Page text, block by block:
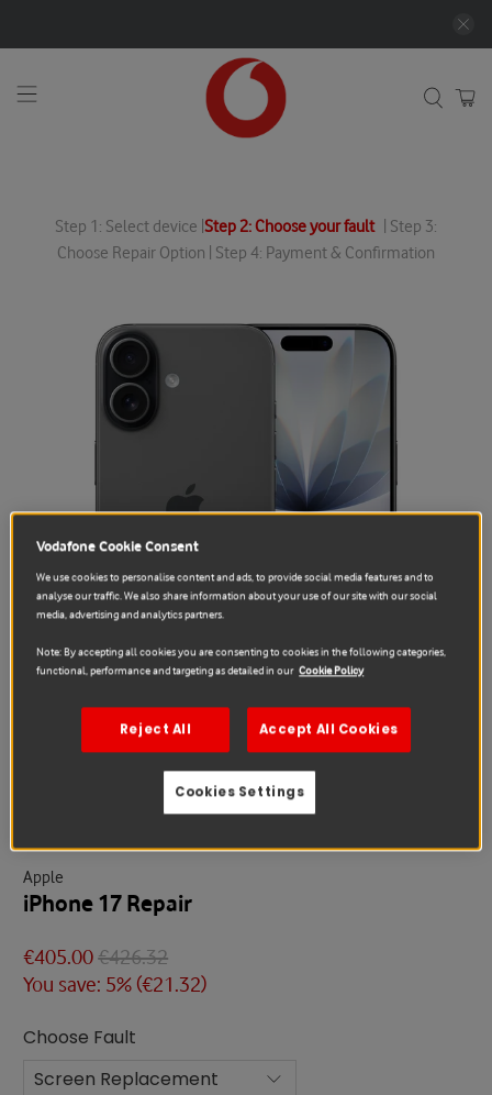
Step 1: Select device | Step 2: Choose your fault| Step 3:
Choose Repair Option | Step 4: Payment & Confirmation
Apple
iPhone 17 Repair
€405.00€426.32
You save: 5% (€21.32)
Choose Fault
Vodafone Cookie Consent
We use cookies to personalise content and ads, to provide social media features and to
analyse our traffic. We also share information about your use of our site with our social
media, advertising and analytics partners.
Note: By accepting all cookies you are consenting to cookies in the following categories,
functional, performance and targeting as detailed in our Cookie Policy
Reject All Accept All Cookies
Cookies Settings